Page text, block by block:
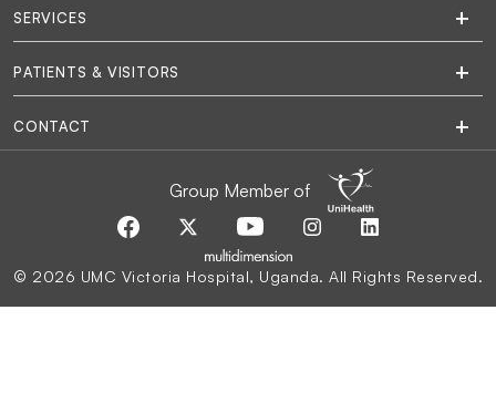
SERVICES
PATIENTS & VISITORS
CONTACT
Group Member of
© 2026 UMC Victoria Hospital, Uganda. All Rights Reserved.